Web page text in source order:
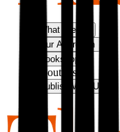
What We Do
Our Approach
Bookshop
About Us
Publish With Us